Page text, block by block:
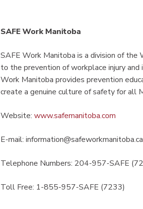
SAFE Work Manitoba
SAFE Work Manitoba is a division of the
to the prevention of workplace injury
Work Manitoba provides prevention
create a genuine culture of safety for all
Website: www.safemanitoba.com
E-mail: information@safeworkmanitoba.ca
Telephone Numbers: 204-957-SAFE
Toll Free: 1-855-957-SAFE (7233)